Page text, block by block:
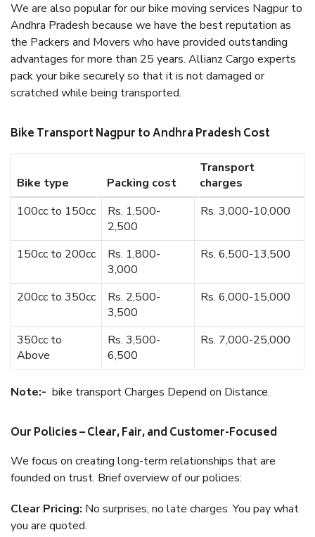
We are also popular for our bike moving services Nagpur to
Andhra Pradesh because we have the best reputation as
the Packers and Movers who have provided outstanding
advantages for more than 25 years. Allianz Cargo experts
pack your bike securely so that it is not damaged or
scratched while being transported.
Bike Transport Nagpur to Andhra Pradesh Cost
Bike type Packing cost
Transport
charges
100cc to 150cc
Rs. 1,500-
2,500
Rs. 3,000-10,000
150cc to 200cc
Rs. 1,800-
3,000
Rs. 6,500-13,500
200cc to 350cc
Rs. 2,500-
3,500
Rs. 6,000-15,000
350cc to
Above
Rs. 3,500-
6,500
Rs. 7,000-25,000
Note:- bike transport Charges Depend on Distance.
Our Policies – Clear, Fair, and Customer-Focused
We focus on creating long-term relationships that are
founded on trust. Brief overview of our policies:
Clear Pricing: No surprises, no late charges. You pay what
you are quoted.